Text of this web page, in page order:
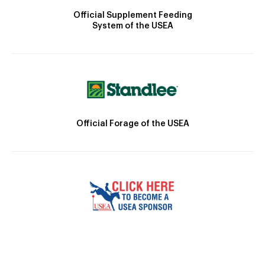
Official Supplement Feeding
System of the USEA
Official Forage of the USEA